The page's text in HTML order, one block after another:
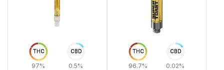
THC
97%
CBD
0.5%
THC
96.7%
CBD
0.02%